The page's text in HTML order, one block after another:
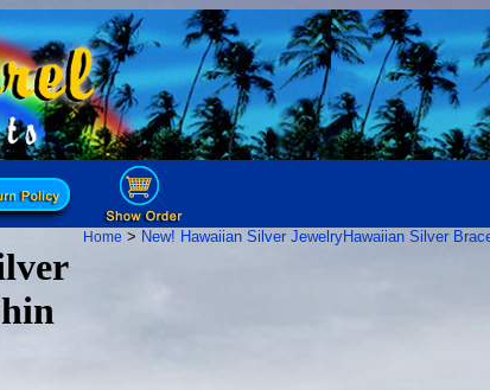
Home > New! Hawaiian Silver JewelryHawaiian Silver